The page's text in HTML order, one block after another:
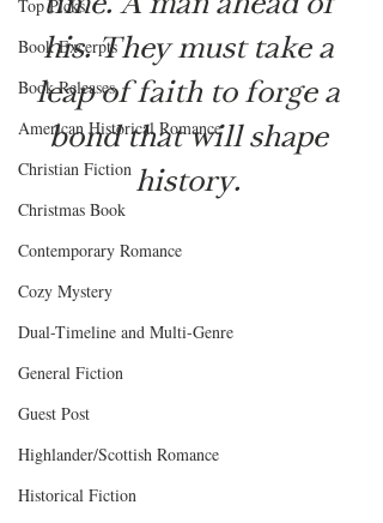
Top Picks
Book Excerpts
Book Releases
American Historical Romance
Christian Fiction
Christmas Book
Contemporary Romance
Cozy Mystery
Dual-Timeline and Multi-Genre
General Fiction
Guest Post
Highlander/Scottish Romance
Historical Fiction
his. They must take a
leap of faith to forge a
bond that will shape
history.